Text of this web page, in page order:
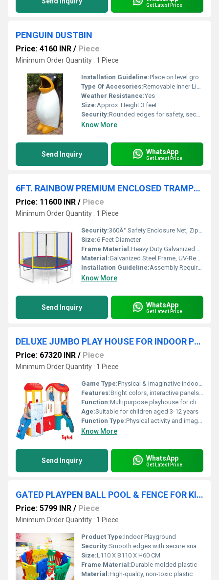
Get Latest Price
PENGUIN DUSTBIN
Price: 4160 INR / Piece
Minimum Order Quantity : 1 Piece
Installation Guideline:Place on level ground and fix using pre-moulded anchors or bolts; assembly required
Type Of Accesories:Removable Inner Liner
Weather Resistance:Yes
Size:Approx. Height 3 feet
Security:Rounded edges for safety, secured lid with easy-open mechanism
Know More
Send Inquiry WhatsApp
Get Latest Price
6FT. RAINBOW PREMIUM ENCLOSED TRAMPOLINE
Price: 11600 INR / Piece
Minimum Order Quantity : 1 Piece
Security:360Â° Safety Enclosure Net, Zippered Entrance, Padded Poles
Size:6 Feet Diameter
Frame Material:Heavy Duty Galvanized Steel
Material:Galvanized Steel Frame, UV-Resistant Polypropylene Jumping Mat, PE Mesh Netting
Installation Guideline:Assembly Required; All Tools and Instructions Included
Know More
Send Inquiry WhatsApp
Get Latest Price
DELUXE JUMBO PLAY HOUSE FOR INDOOR PLAYGROUND
Price: 67320 INR / Piece
Minimum Order Quantity : 1 Piece
Game Type:Physical & imaginative indoor games
Features:Bright colors, interactive panels, multiple activity zones, ventilation
Function:Multipurpose playhouse for climbing, sliding, crawling, and imaginative play
Age:Suitable for children aged 3-12 years
Function Type:Physical activity and imaginative play
Know More
Send Inquiry WhatsApp
Get Latest Price
GATED PLAYPEN BALL POOL & FENCE FOR KIDS
Price: 5799 INR / Piece
Minimum Order Quantity : 1 Piece
Product Type:Indoor Playground
Security:Smooth edges with secure snap locks and rounded corners
Size:L110 X B110 X H60 CM
Frame Material:Durable molded plastic
Material:High-quality, non-toxic plastic